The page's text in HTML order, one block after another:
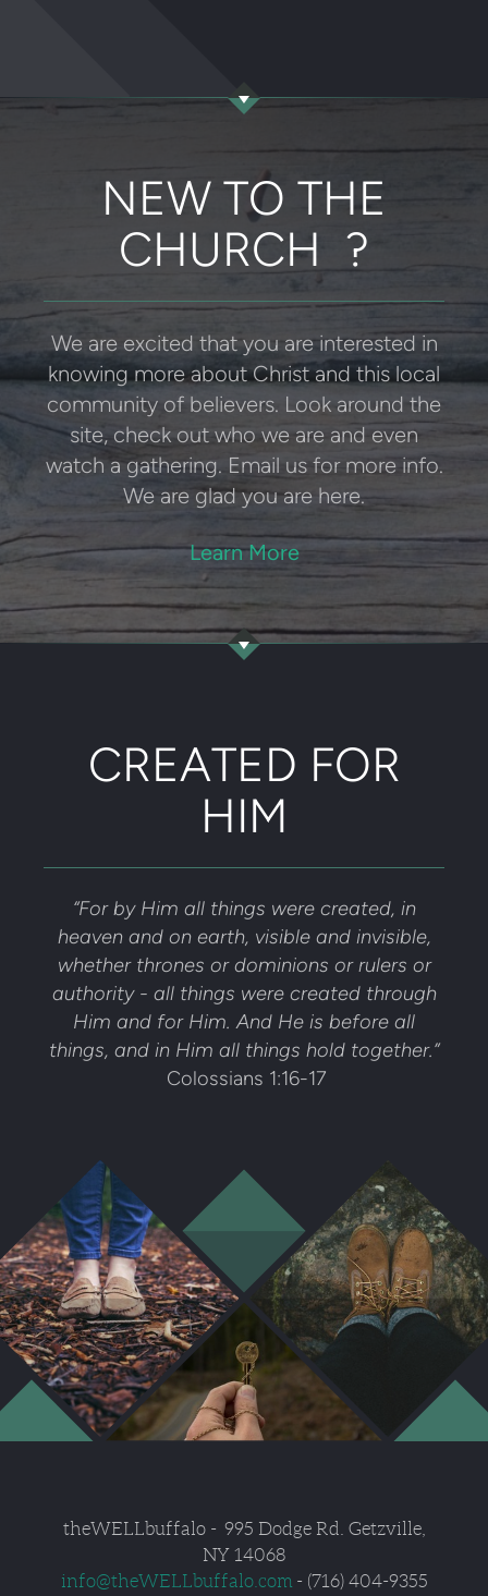
NEW TO THE
CHURCH ?
We are excited that you are interested in
knowing more about Christ and this local
community of believers. Look around the
site, check out who we are and even
watch a gathering. Email us for more info.
We are glad you are here.
Learn More
CREATED FOR
HIM
“For by Him all things were created, in
heaven and on earth, visible and invisible,
whether thrones or dominions or rulers or
authority - all things were created through
Him and for Him. And He is before all
things, and in Him all things hold together.”
Colossians 1:16-17
theWELLbuffalo- 995 Dodge Rd. Getzville,
NY 14068
info@theWELLbuffalo.com- (716) 404-9355